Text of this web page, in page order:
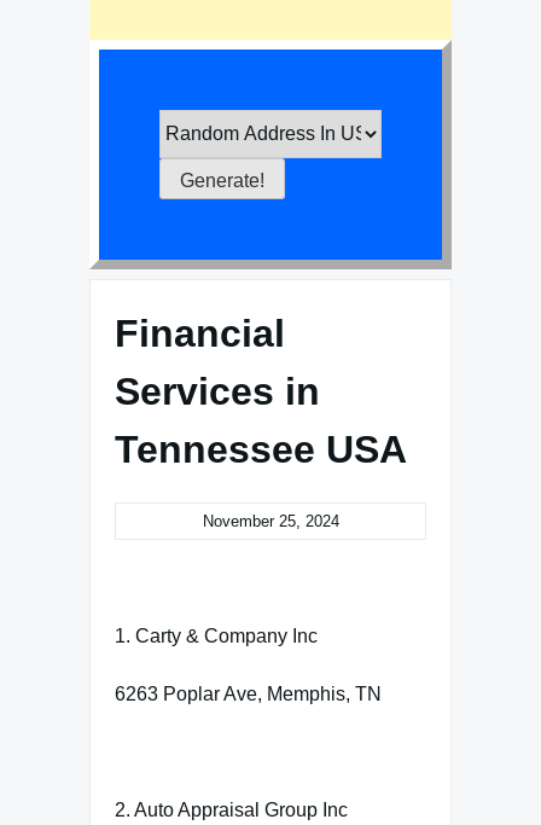
Financial
Services in
Tennessee USA
November 25, 2024
1. Carty & Company Inc
6263 Poplar Ave, Memphis, TN
2. Auto Appraisal Group Inc